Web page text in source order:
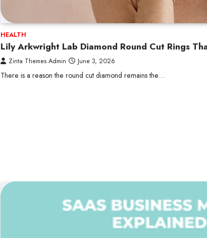
HEALTH
Lily Arkwright Lab Diamond Round Cut Rings
Zinta Themes Admin June 3, 2026
There is a reason the round cut diamond remains the…